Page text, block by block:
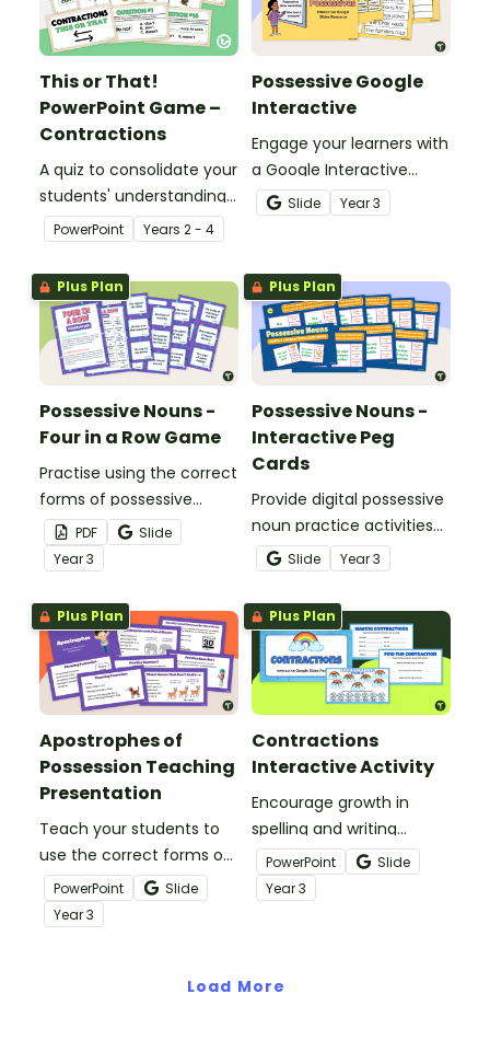
This or That!
PowerPoint Game –
Contractions
A quiz to consolidate your
students' understanding
of contractions.
PowerPoint Years 2 - 4
Possessive Google
Interactive
Engage your learners with
a Google Interactive
activity designed to build
skill with possessive
Slide Year3
Plus Plan
Possessive Nouns -
Four in a Row Game
Practise using the correct
forms of possessive
nouns with an exciting
game of Four-in-a-Row!
PDF
Slide
Year3
Plus Plan
Possessive Nouns -
Interactive Peg
Cards
Provide digital possessive
noun practice activities
for your learners with a
Google Slides interactive
activity.
Slide Year3
Plus Plan
Apostrophes of
Possession Teaching
Presentation
Teach your students to
use the correct forms of
possessive nouns with an
interactive teaching
presentation.
PowerPoint
Slide
Year3
Plus Plan
Contractions
Interactive Activity
Encourage growth in
spelling and writing
conventions with a
Contractions for Kids
Google Interactive.
PowerPoint
Slide
Year3
Load More